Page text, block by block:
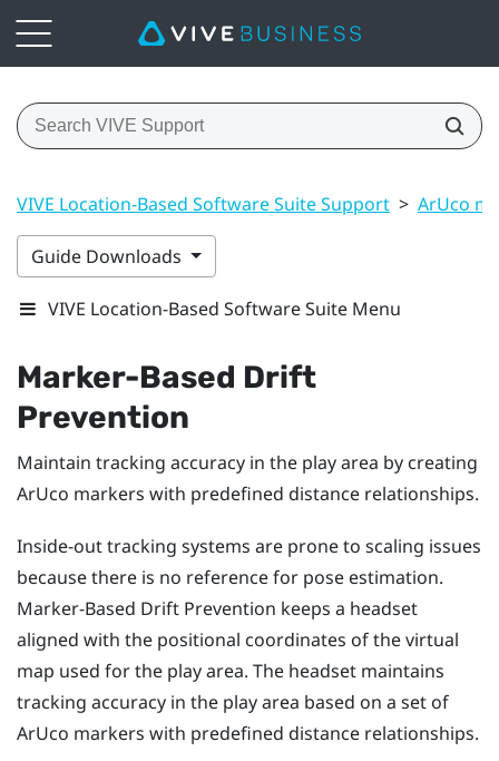
VIVE Location-Based Software Suite Support > ArUco
Guide Downloads
VIVE Location-Based Software Suite Menu
Marker-Based Drift
Prevention
Maintain tracking accuracy in the play area by creating
ArUco markers with predefined distance relationships.
Inside-out tracking systems are prone to scaling issues
because there is no reference for pose estimation.
Marker-Based Drift Prevention keeps a headset
aligned with the positional coordinates of the virtual
map used for the play area. The headset maintains
tracking accuracy in the play area based on a set of
ArUco markers with predefined distance relationships.